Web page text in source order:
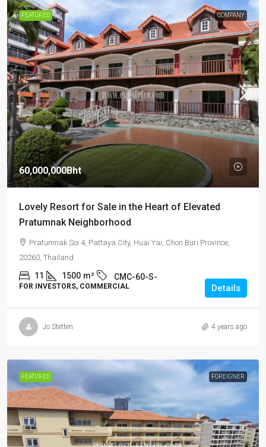
FEATURED COMPANY
60,000,000Bht
Lovely Resort for Sale in the Heart of Elevated
Pratumnak Neighborhood
Pratumnak Soi 4, Pattaya City, Huai Yai, Chon Buri Province,
20260, Thailand
11 1500 m² CMC-60-S-
FOR INVESTORS, COMMERCIAL Details
Jo Stetten 4 years ago
FEATURED FOREIGNER